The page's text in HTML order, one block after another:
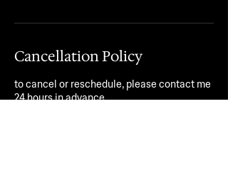
Cancellation Policy
to cancel or reschedule, please contact me
24 hours in advance.